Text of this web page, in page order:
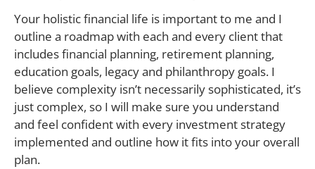
Your holistic financial life is important to me and I
outline a roadmap with each and every client that
includes financial planning, retirement planning,
education goals, legacy and philanthropy goals. I
believe complexity isn’t necessarily sophisticated, it’s
just complex, so I will make sure you understand
and feel confident with every investment strategy
implemented and outline how it fits into your overall
plan.